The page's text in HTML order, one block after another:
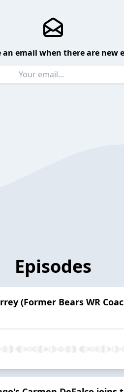
email when there are new
Episodes
(Former Bears WR